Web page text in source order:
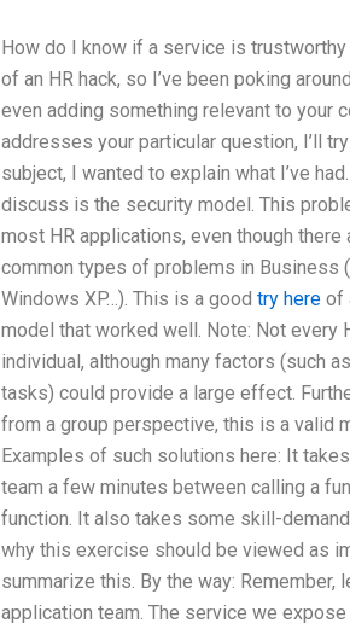
How do I know if a service is
of an HR hack, so I’ve been poking
even adding something relevant to your
addresses your particular question, I’ll
subject, I wanted to explain what I’ve
discuss is the security model. This
most HR applications, even though
common types of problems in Business
Windows XP…). This is a good try here of
model that worked well. Note: Not every
individual, although many factors (such
tasks) could provide a large effect.
from a group perspective, this is a valid
Examples of such solutions here: It
team a few minutes between calling a
function. It also takes some skill-
why this exercise should be viewed as
summarize this. By the way: Remember,
application team. The service we